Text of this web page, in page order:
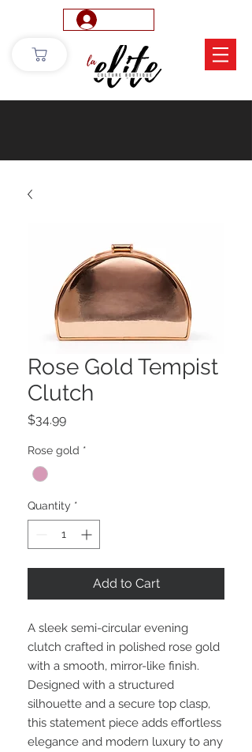
Rose Gold Tempist
Clutch
$34.99Price
Rose gold *
Quantity *
Add to Cart
A sleek semi-circular evening
clutch crafted in polished rose gold
with a smooth, mirror-like finish.
Designed with a structured
silhouette and a secure top clasp,
this statement piece adds effortless
elegance and modern luxury to any